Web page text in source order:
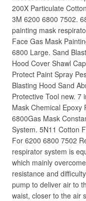
200X Particulate
3M 6200 6800 7502.
painting mask
Face Gas Mask
6800 Large. Sand
Hood Cover Shawl
Protect Paint Spray
Blasting Hood Sand
Protective Tool new. 7
Mask Chemical Epoxy
6800Gas Mask
System. 5N11 Cotton
For 6200 6800 7502
respirator system is
which mainly
resistance and
pump to deliver air to
waist, closer to the air